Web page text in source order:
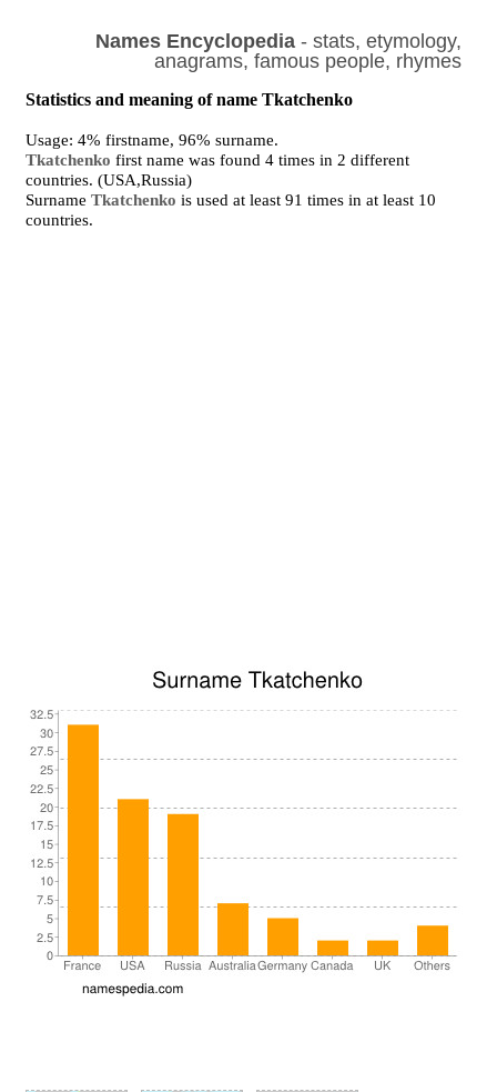
Names Encyclopedia- stats, etymology,
anagrams, famous people, rhymes
Statistics and meaning of name Tkatchenko
Usage: 4% firstname, 96% surname.
Tkatchenko first name was found 4 times in 2 different
countries. (USA,Russia)
SurnameTkatchenko is used at least 91 times in at least 10
countries.